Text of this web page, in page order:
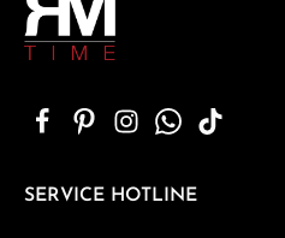
SERVICE HOTLINE